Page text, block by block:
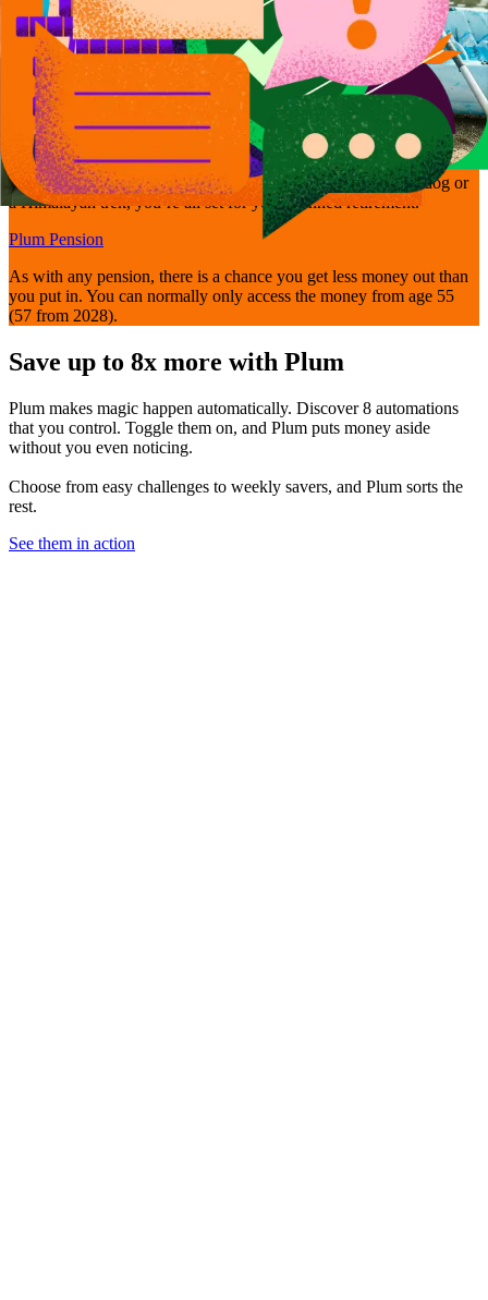
Get retirement-ready
Bring your pensions together and manage them easily with Plum’s
Self-Invested Personal Pension - so whether it’s walking the dog or
a Himalayan trek, you’re all set for your planned retirement.
Plum Pension
As with any pension, there is a chance you get less money out than
you put in. You can normally only access the money from age 55
(57 from 2028).
Save up to 8x more with Plum
Plum makes magic happen automatically. Discover 8 automations
that you control. Toggle them on, and Plum puts money aside
without you even noticing.
Choose from easy challenges to weekly savers, and Plum sorts the
rest.
See them in action